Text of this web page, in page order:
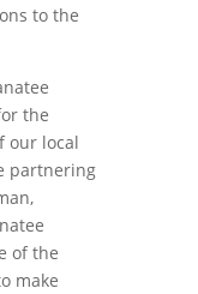
to the
the
our local
partnering
of the
make